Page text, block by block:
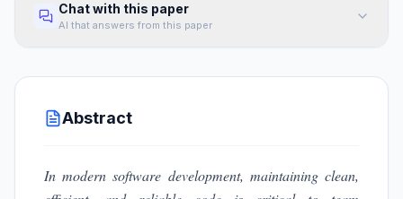
Chat with this paper
AI that answers from this paper
Abstract
In modern software development, maintaining clean,